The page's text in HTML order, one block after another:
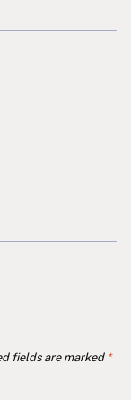
fields are marked *